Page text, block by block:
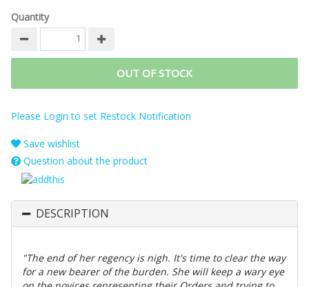
Quantity
OUT OF STOCK
Please Login to set Restock Notification
Save wishlist
Question about the product
DESCRIPTION
"The end of her regency is nigh. It's time to clear the way
for a new bearer of the burden. She will keep a wary eye